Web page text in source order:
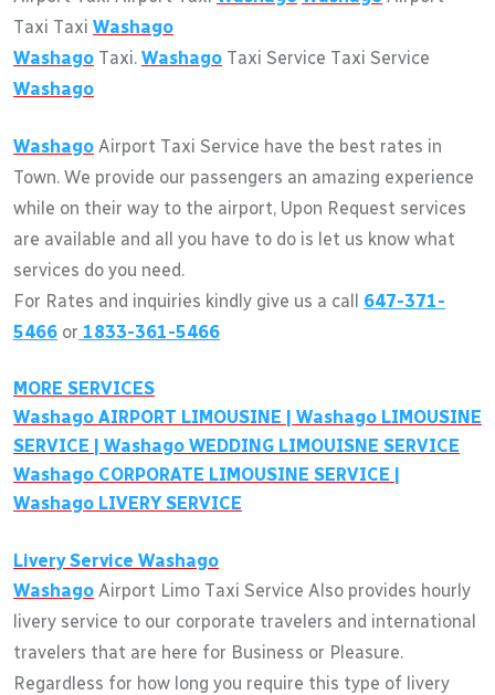
Taxi Taxi Washago
Washago Taxi. Washago Taxi Service Taxi Service
Washago
Washago Airport Taxi Service have the best rates in
Town. We provide our passengers an amazing experience
while on their way to the airport, Upon Request services
are available and all you have to do is let us know what
services do you need.
For Rates and inquiries kindly give us a call 647-371-
5466 or 1833-361-5466
MORE SERVICES
Washago AIRPORT LIMOUSINE | Washago LIMOUSINE
SERVICE | Washago WEDDING LIMOUISNE SERVICE
Washago CORPORATE LIMOUSINE SERVICE |
Washago LIVERY SERVICE
Livery Service Washago
Washago Airport Limo Taxi Service Also provides hourly
livery service to our corporate travelers and international
travelers that are here for Business or Pleasure.
Regardless for how long you require this type of livery